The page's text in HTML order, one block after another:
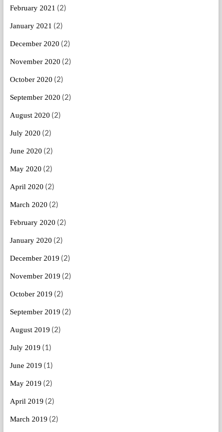
February 2021 (2)
January 2021 (2)
December 2020 (2)
November 2020 (2)
October 2020 (2)
September 2020 (2)
August 2020 (2)
July 2020 (2)
June 2020 (2)
May 2020 (2)
April 2020 (2)
March 2020 (2)
February 2020 (2)
January 2020 (2)
December 2019 (2)
November 2019 (2)
October 2019 (2)
September 2019 (2)
August 2019 (2)
July 2019 (1)
June 2019 (1)
May 2019 (2)
April 2019 (2)
March 2019 (2)